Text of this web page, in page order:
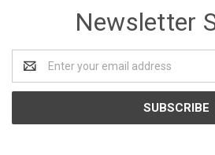
Newsletter
Address